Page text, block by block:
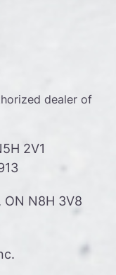
dealer of
2V1
ON N8H 3V8